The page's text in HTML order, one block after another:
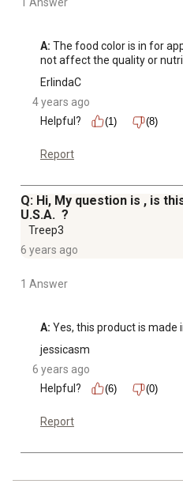
1 Answer
A: The food color is in for
not affect the quality or
ErlindaC
4 years ago
Helpful?
(1) (8)
Report
Q: Hi, My question is , is
U.S.A. ?
Treep3
6 years ago
1 Answer
A: Yes, this product is made
jessicasm
6 years ago
Helpful?
(6) (0)
Report